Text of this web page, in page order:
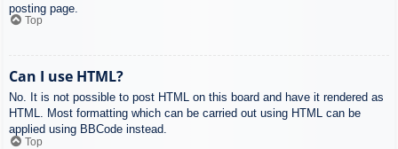
posting page.
Top
Can I use HTML?
No. It is not possible to post HTML on this board and have it rendered as
HTML. Most formatting which can be carried out using HTML can be
applied using BBCode instead.
Top